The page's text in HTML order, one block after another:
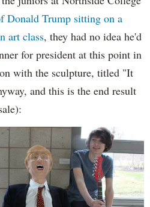
Donald Trump sitting on a
art class, they had no idea he'd
for president at this point in
with the sculpture, titled "It
and this is the end result